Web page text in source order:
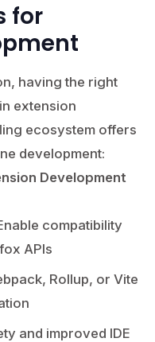
for
having the right
extension
ecosystem offers
development:
Development
compatibility
APIs
Rollup, or Vite
and improved IDE